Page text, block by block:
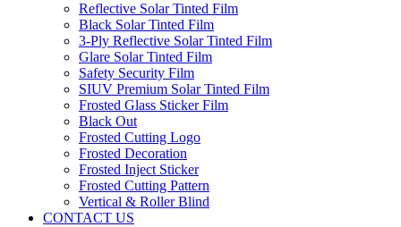
Reflective Solar Tinted Film
Black Solar Tinted Film
3-Ply Reflective Solar Tinted Film
Glare Solar Tinted Film
Safety Security Film
SIUV Premium Solar Tinted Film
Frosted Glass Sticker Film
Black Out
Frosted Cutting Logo
Frosted Decoration
Frosted Inject Sticker
Frosted Cutting Pattern
Vertical & Roller Blind
CONTACT US